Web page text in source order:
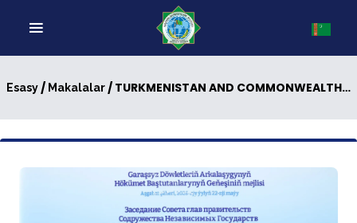
Esasy/ Makalalar/ TURKMENISTAN AND COMMONWEALTH OF INDEPENDENT STATES: NEW PAGES IN MULTILATERAL DIPLOMACY